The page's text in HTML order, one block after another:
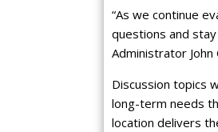
“As we continue
questions and
Administrator
Discussion topics
long-term needs
location delivers